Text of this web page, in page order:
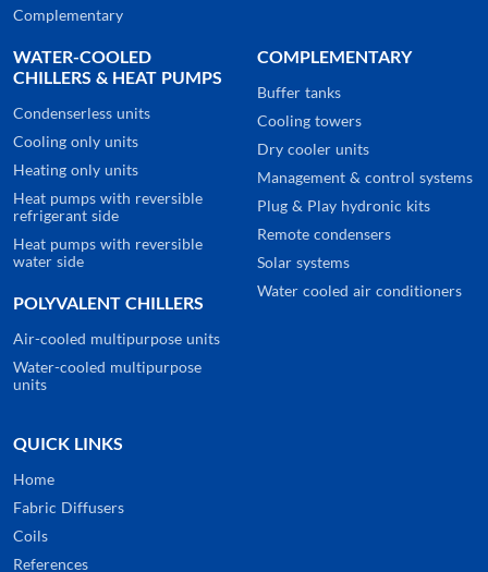
Complementary
WATER-COOLED
CHILLERS & HEAT PUMPS
Condenserless units
Cooling only units
Heating only units
Heat pumps with reversible
refrigerant side
Heat pumps with reversible
water side
POLYVALENT CHILLERS
Air-cooled multipurpose units
Water-cooled multipurpose
units
COMPLEMENTARY
Buffer tanks
Cooling towers
Dry cooler units
Management & control systems
Plug & Play hydronic kits
Remote condensers
Solar systems
Water cooled air conditioners
QUICK LINKS
Home
Fabric Diffusers
Coils
References